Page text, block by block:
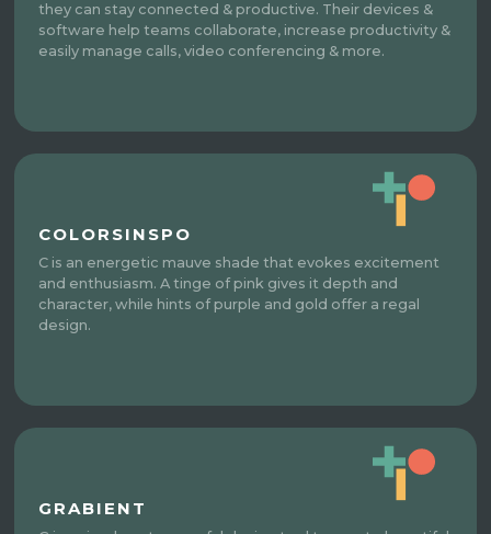
they can stay connected & productive. Their devices &
software help teams collaborate, increase productivity &
easily manage calls, video conferencing & more.
COLORSINSPO
C is an energetic mauve shade that evokes excitement
and enthusiasm. A tinge of pink gives it depth and
character, while hints of purple and gold offer a regal
design.
GRABIENT